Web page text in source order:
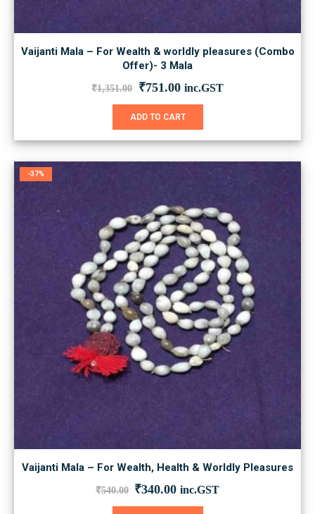
Vaijanti Mala – For Wealth & worldly pleasures (Combo
Offer)- 3 Mala
₹1,351.00 Original
was:
₹751.00Current
is:
inc.GST
ADD TO CART
-37%
Vaijanti Mala – For Wealth, Health & Worldly Pleasures
₹540.00 Original
₹340.00Current
inc.GST